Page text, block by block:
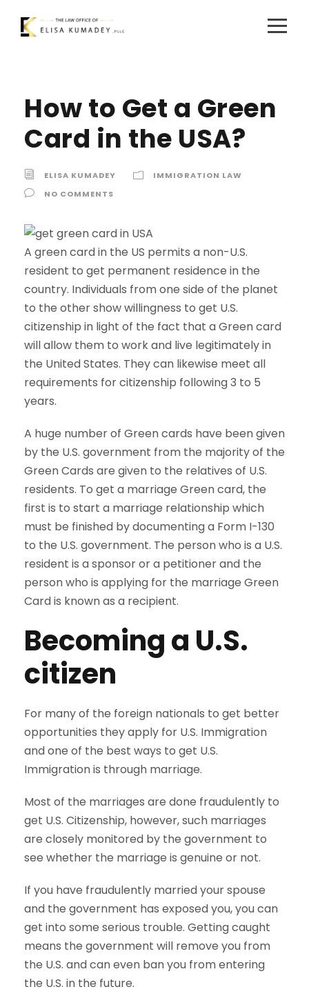
How to Get a Green
Card in the USA?
ELISA KUMADEY
IMMIGRATION LAW
NO COMMENTS
A green card in the US permits a non-U.S.
resident to get permanent residence in the
country. Individuals from one side of the planet
to the other show willingness to get U.S.
citizenship in light of the fact that a Green card
will allow them to work and live legitimately in
the United States. They can likewise meet all
requirements for citizenship following 3 to 5
years.
A huge number of Green cards have been given
by the U.S. government from the majority of the
Green Cards are given to the relatives of U.S.
residents. To get a marriage Green card, the
first is to start a marriage relationship which
must be finished by documenting a Form I-130
to the U.S. government. The person who is a U.S.
resident is a sponsor or a petitioner and the
person who is applying for the marriage Green
Card is known as a recipient.
Becoming a U.S.
citizen
For many of the foreign nationals to get better
opportunities they apply for U.S. Immigration
and one of the best ways to get U.S.
Immigration is through marriage.
Most of the marriages are done fraudulently to
get U.S. Citizenship, however, such marriages
are closely monitored by the government to
see whether the marriage is genuine or not.
If you have fraudulently married your spouse
and the government has exposed you, you can
get into some serious trouble. Getting caught
means the government will remove you from
the U.S. and can even ban you from entering
the U.S. in the future.